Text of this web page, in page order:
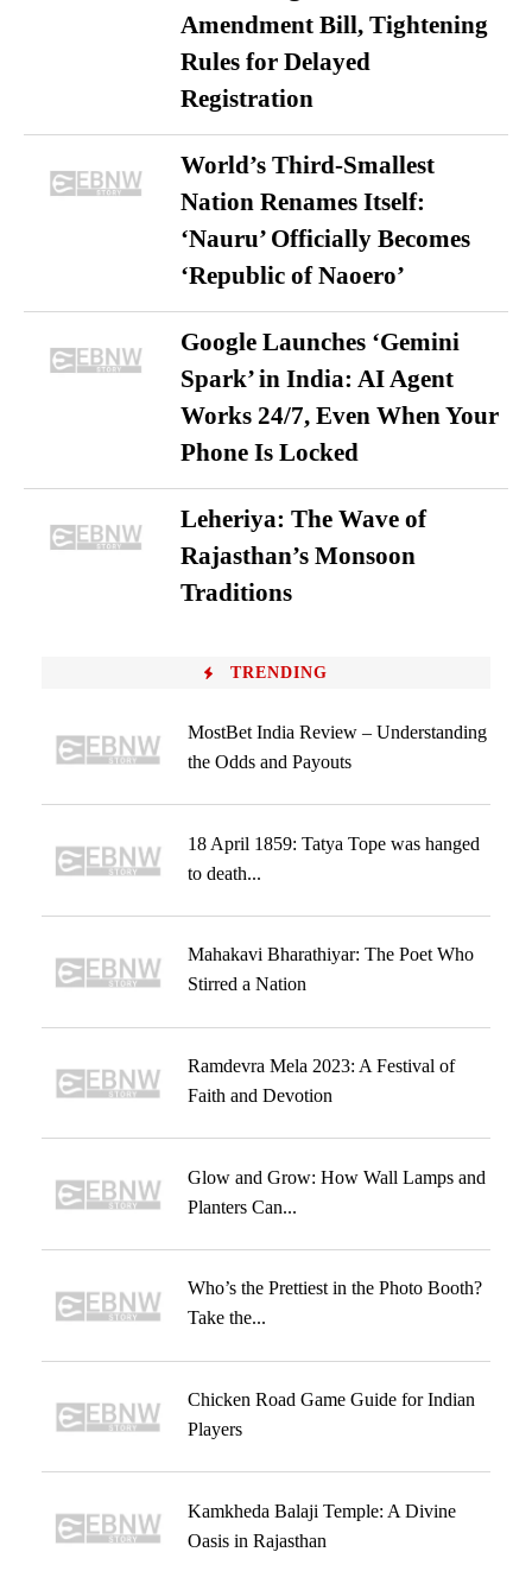
Amendment Bill, Tightening
Rules for Delayed
Registration
World’s Third-Smallest
Nation Renames Itself:
‘Nauru’ Officially Becomes
‘Republic of Naoero’
Google Launches ‘Gemini
Spark’ in India: AI Agent
Works 24/7, Even When Your
Phone Is Locked
Leheriya: The Wave of
Rajasthan’s Monsoon
Traditions
TRENDING
MostBet India Review – Understanding
the Odds and Payouts
18 April 1859: Tatya Tope was hanged
to death...
Mahakavi Bharathiyar: The Poet Who
Stirred a Nation
Ramdevra Mela 2023: A Festival of
Faith and Devotion
Glow and Grow: How Wall Lamps and
Planters Can...
Who’s the Prettiest in the Photo Booth?
Take the...
Chicken Road Game Guide for Indian
Players
Kamkheda Balaji Temple: A Divine
Oasis in Rajasthan